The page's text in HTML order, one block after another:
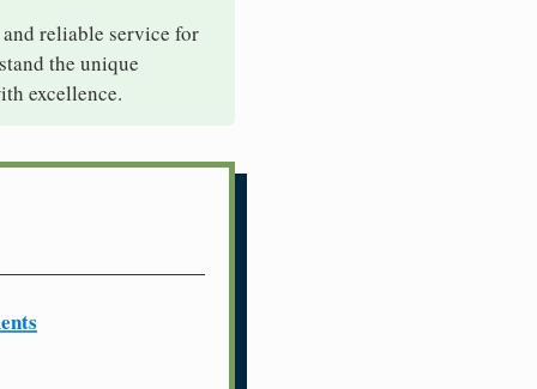
reliable service for
the unique
excellence.